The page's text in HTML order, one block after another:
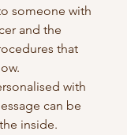
someone with
and the
that
with
can be
inside.